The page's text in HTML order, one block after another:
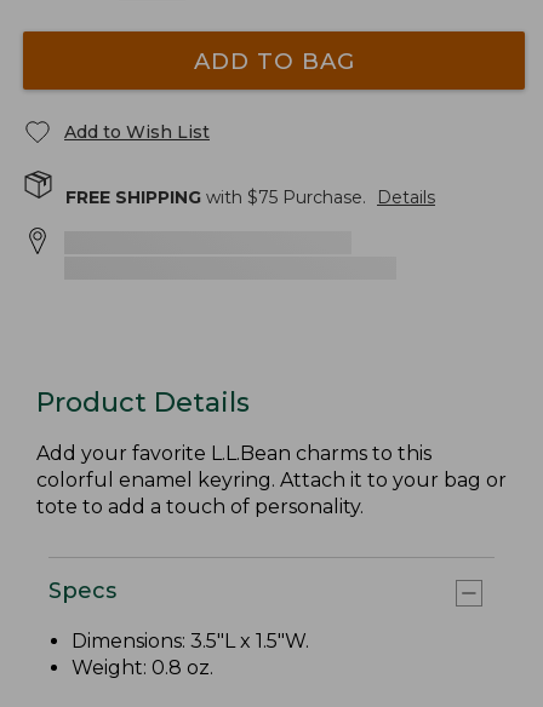
ADD TO BAG
Add to Wish List
FREE SHIPPING with $75 Purchase. Details
Product Details
Add your favorite L.L.Bean charms to this
colorful enamel keyring. Attach it to your bag or
tote to add a touch of personality.
Specs
Dimensions: 3.5"L x 1.5"W.
Weight: 0.8 oz.